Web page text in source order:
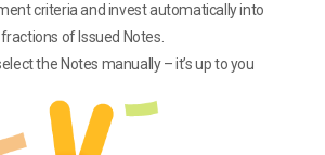
criteria and invest automatically into
fractions of Issued Notes.
the Notes manually – it’s up to you